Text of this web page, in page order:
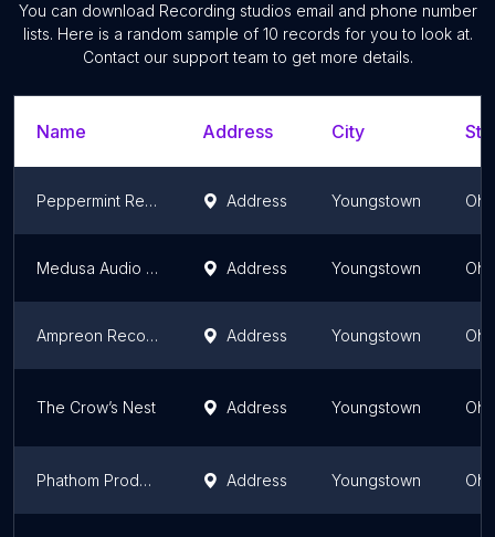
You can download Recording studios email and phone number
lists. Here is a random sample of 10 records for you to look at.
Contact our support team to get more details.
Name Address City
Peppermint Recording Studios Address Youngstown
Medusa Audio Tampering Address Youngstown
Ampreon Recorder Address Youngstown
The Crow’s Nest Address Youngstown
Phathom Productions Address Youngstown